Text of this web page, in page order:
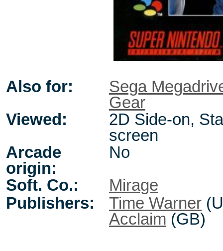
Also for:
Sega
Gear
Viewed:
2D Side-on,
screen
Arcade
origin:
No
Soft. Co.:
Mirage
Publishers:
Time Warner
Acclaim (GB)